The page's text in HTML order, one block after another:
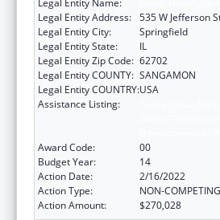
Legal Entity Address: 535 W Jefferson
Legal Entity City:
Springfield
Legal Entity State:
IL
Legal Entity Zip Code: 62702
Legal Entity COUNTY: SANGAMON
Legal Entity COUNTRY:USA
Assistance Listing:
Award Code:
00
Budget Year:
14
Action Date:
2/16/2022
Action Type:
NON-
Action Amount:
$270,028